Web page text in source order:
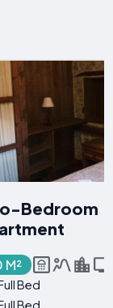
Bedroom
M²
Bed
Bed